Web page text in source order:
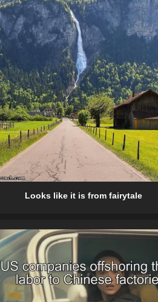
Looks like it is from fairytale